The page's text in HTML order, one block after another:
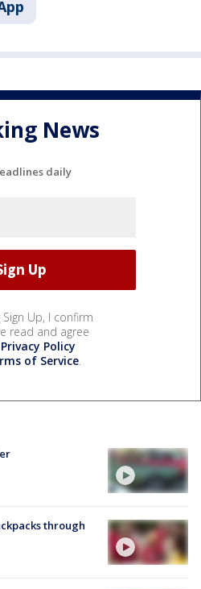
News
daily
Sign Up, I confirm
read and agree
Privacy Policy
of Service.
through